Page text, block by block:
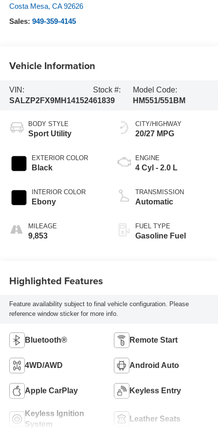
Costa Mesa, CA 92626
Sales: 949-359-4145
Vehicle Information
VIN:
SALZP2FX9MH141524
Stock #:
61839
Model Code:
HM551/551BM
BODY STYLE
Sport Utility
EXTERIOR COLOR
Black
INTERIOR COLOR
Ebony
MILEAGE
9,853
CITY/HIGHWAY
20/27 MPG
ENGINE
4 Cyl - 2.0 L
TRANSMISSION
Automatic
FUEL TYPE
Gasoline Fuel
Highlighted Features
Feature availability subject to final vehicle configuration. Please
reference window sticker for more info.
Bluetooth® Remote Start
4WD/AWD Android Auto
Apple CarPlay Keyless Entry
Keyless Ignition
System
Leather Seats